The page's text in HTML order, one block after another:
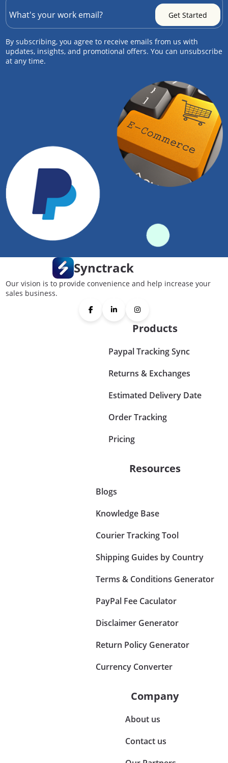
By subscribing, you agree to receive emails from us with
updates, insights, and promotional offers. You can unsubscribe
at any time.
Synctrack
Our vision is to provide convenience and help increase your
sales business.
Products
Paypal Tracking Sync
Returns & Exchanges
Estimated Delivery Date
Order Tracking
Pricing
Resources
Blogs
Knowledge Base
Courier Tracking Tool
Shipping Guides by Country
Terms & Conditions Generator
PayPal Fee Caculator
Disclaimer Generator
Return Policy Generator
Currency Converter
Company
About us
Contact us